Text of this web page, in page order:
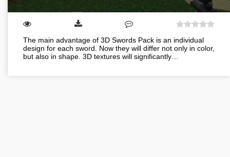
The main advantage of 3D Swords Pack is an individual
design for each sword. Now they will differ not only in color,
but also in shape. 3D textures will significantly…